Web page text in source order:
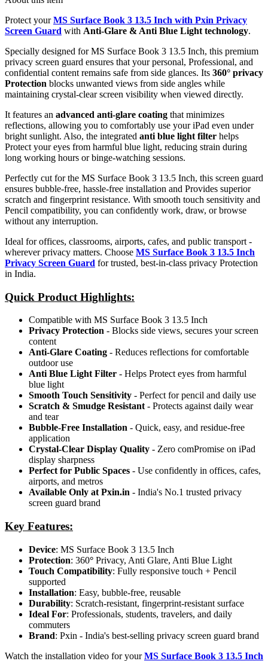
Protect yourMS Surface Book 3 13.5 Inch with Pxin Privacy
Screen Guard with Anti-Glare & Anti Blue Light technology.
Specially designed for MS Surface Book 3 13.5 Inch, this premium
privacy screen guard ensures that your personal, Professional, and
confidential content remains safe from side glances. Its 360° privacy
Protection blocks unwanted views from side angles while
maintaining crystal-clear screen visibility when viewed directly.
It features an advanced anti-glare coating that minimizes
reflections, allowing you to comfortably use your iPad even under
bright sunlight. Also, the integrated anti blue light filter helps
Protect your eyes from harmful blue light, reducing strain during
long working hours or binge-watching sessions.
Perfectly cut for the MS Surface Book 3 13.5 Inch, this screen guard
ensures bubble-free, hassle-free installation and Provides superior
scratch and fingerprint resistance. With smooth touch sensitivity and
Pencil compatibility, you can confidently work, draw, or browse
without any interruption.
Ideal for offices, classrooms, airports, cafes, and public transport -
wherever privacy matters. Choose MS Surface Book 3 13.5 Inch
Privacy Screen Guard for trusted, best-in-class privacy Protection
in India.
Quick Product Highlights:
Compatible with MS Surface Book 3 13.5 Inch
Privacy Protection - Blocks side views, secures your screen
content
Anti-Glare Coating - Reduces reflections for comfortable
outdoor use
Anti Blue Light Filter - Helps Protect eyes from harmful
blue light
Smooth Touch Sensitivity - Perfect for pencil and daily use
Scratch & Smudge Resistant - Protects against daily wear
and tear
Bubble-Free Installation - Quick, easy, and residue-free
application
Crystal-Clear Display Quality - Zero comPromise on iPad
display sharpness
Perfect for Public Spaces - Use confidently in offices, cafes,
airports, and metros
Available Only at Pxin.in - India's No.1 trusted privacy
screen guard brand
Key Features:
Device: MS Surface Book 3 13.5 Inch
Protection: 360° Privacy, Anti Glare, Anti Blue Light
Touch Compatibility: Fully responsive touch + Pencil
supported
Installation: Easy, bubble-free, reusable
Durability: Scratch-resistant, fingerprint-resistant surface
Ideal For: Professionals, students, travelers, and daily
commuters
Brand: Pxin - India's best-selling privacy screen guard brand
Watch the installation video for yourMS Surface Book 3 13.5 Inch